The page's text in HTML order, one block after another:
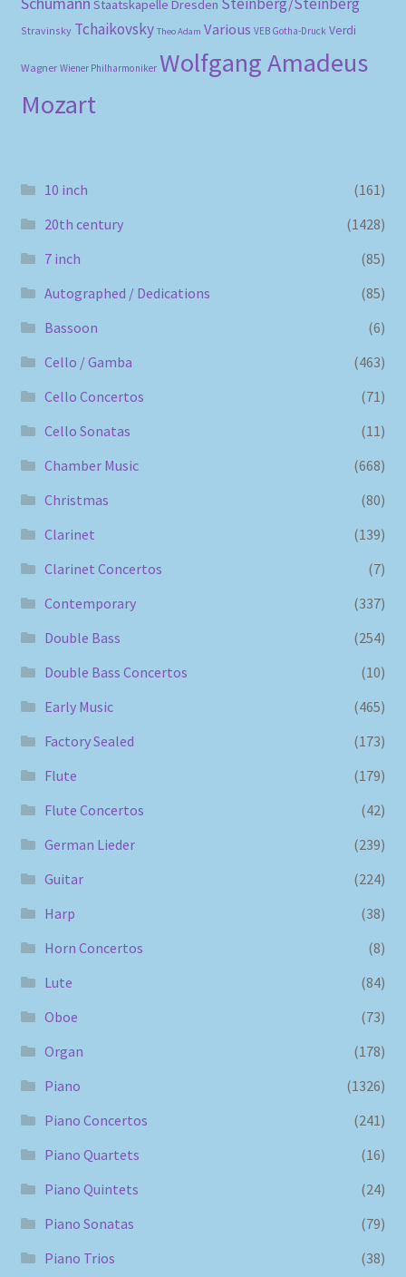
Staatskapelle Dresden
Stravinsky Tchaikovsky Theo Adam Various VEB Gotha-Druck Verdi
Wagner Wiener Philharmoniker Wolfgang Amadeus
Mozart
10 inch
(161)
20th century
(1428)
7 inch
(85)
Autographed / Dedications
(85)
Bassoon
(6)
Cello / Gamba
(463)
Cello Concertos
(71)
Cello Sonatas
(11)
Chamber Music
(668)
Christmas
(80)
Clarinet
(139)
Clarinet Concertos
(7)
Contemporary
(337)
Double Bass
(254)
Double Bass Concertos
(10)
Early Music
(465)
Factory Sealed
(173)
Flute
(179)
Flute Concertos
(42)
German Lieder
(239)
Guitar
(224)
Harp
(38)
Horn Concertos
(8)
Lute
(84)
Oboe
(73)
Organ
(178)
Piano
(1326)
Piano Concertos
(241)
Piano Quartets
(16)
Piano Quintets
(24)
Piano Sonatas
(79)
Piano Trios
(38)